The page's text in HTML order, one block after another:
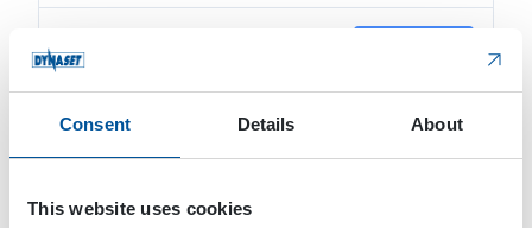
Consent Details About
This website uses cookies
Article photos: EPW-DUST
Launch
Attached Files